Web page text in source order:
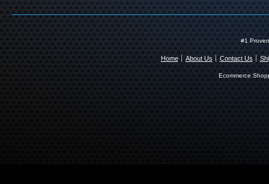
#1
Home About Us Contact Us
Ecommerce